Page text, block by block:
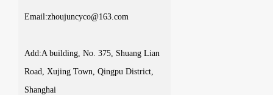
Email:zhoujuncyco@163.com
Add:A building, No. 375, Shuang Lian
Road, Xujing Town, Qingpu District,
Shanghai